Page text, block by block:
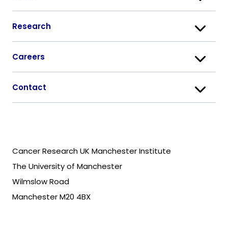
Cancer Research UK Manchester Institute
The University of Manchester
Wilmslow Road
Manchester M20 4BX
Research
Careers
Contact